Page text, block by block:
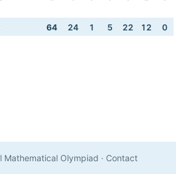
64 24 1 5 22 12 0
Olympiad · Contact